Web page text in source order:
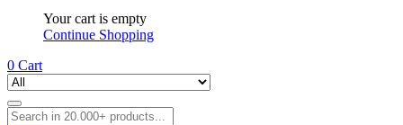
Your cart is empty
Continue Shopping
0 Cart